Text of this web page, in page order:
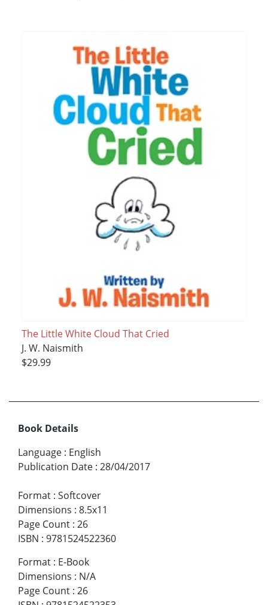
The Little White Cloud That Cried
J. W. Naismith
$29.99
Book Details
Language : English
Publication Date : 28/04/2017
Format : Softcover
Dimensions : 8.5x11
Page Count : 26
ISBN : 9781524522360
Format : E-Book
Dimensions : N/A
Page Count : 26